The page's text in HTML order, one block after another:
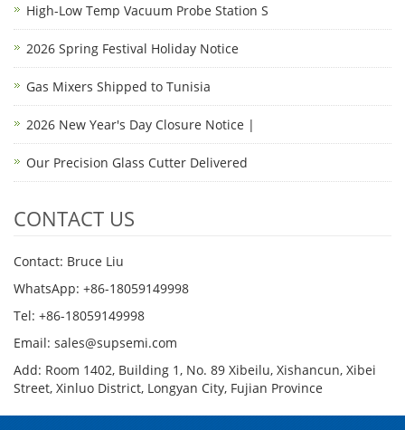
High-Low Temp Vacuum Probe Station S
2026 Spring Festival Holiday Notice
Gas Mixers Shipped to Tunisia
2026 New Year's Day Closure Notice |
Our Precision Glass Cutter Delivered
CONTACT US
Contact: Bruce Liu
WhatsApp: +86-18059149998
Tel: +86-18059149998
Email: sales@supsemi.com
Add: Room 1402, Building 1, No. 89 Xibeilu, Xishancun, Xibei
Street, Xinluo District, Longyan City, Fujian Province